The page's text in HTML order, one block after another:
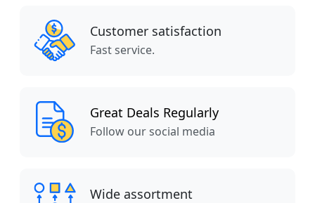
Customer satisfaction
Fast service.
Great Deals Regularly
Follow our social media
Wide assortment